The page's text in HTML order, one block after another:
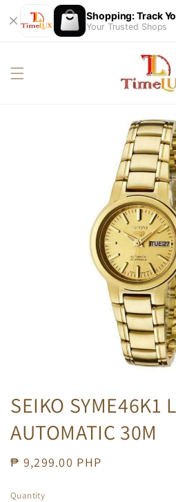
Shopping: Track
Your Trusted Shops
SEIKO SYME46K1
AUTOMATIC 30M
Regular
₱ 9,299.00 PHP
Quantity